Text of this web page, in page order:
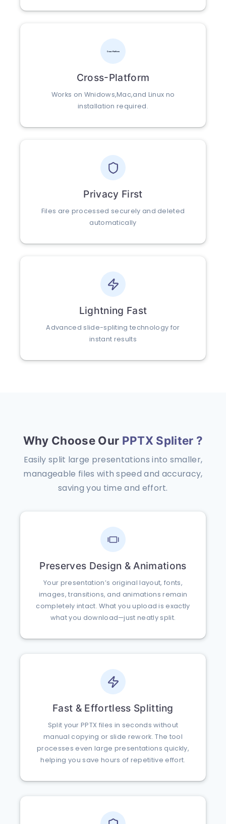
Cross-Platform
Works on Wnidows,Mac,and Linux no
installation required.
Privacy First
Files are processed securely and deleted
automatically
Lightning Fast
Advanced slide-spliting technology for
instant results
Why Choose Our PPTX Spliter ?
Easily split large presentations into smaller,
manageable files with speed and accuracy,
saving you time and effort.
Preserves Design & Animations
Your presentation’s original layout, fonts,
images, transitions, and animations remain
completely intact. What you upload is exactly
what you download—just neatly split.
Fast & Effortless Splitting
Split your PPTX files in seconds without
manual copying or slide rework. The tool
processes even large presentations quickly,
helping you save hours of repetitive effort.